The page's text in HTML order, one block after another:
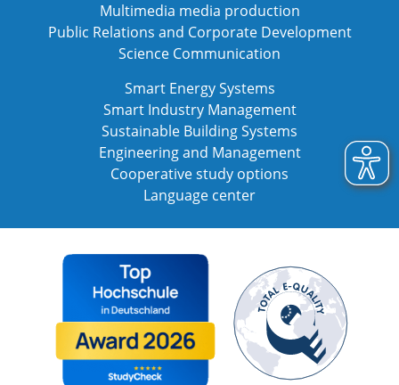
Multimedia media production
Public Relations and Corporate Development
Science Communication
Smart Energy Systems
Smart Industry Management
Sustainable Building Systems
Engineering and Management
Cooperative study options
Language center